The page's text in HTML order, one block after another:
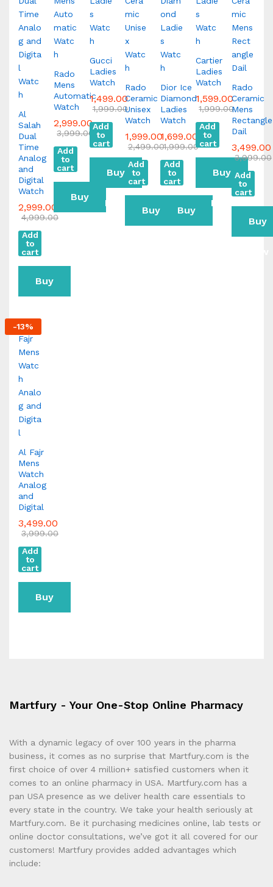
Al
Salah
Dual
Time
Analog
and
Digital
Watch
2,999.00
4,999.00
Add
to
cart
Buy
Rado
Mens
Automatic
Watch
2,999.00
3,999.00
Add
to
cart
Buy
Gucci
Ladies
Watch
1,499.00
1,999.00
Add
to
cart
Buy
Now
Rado
Ceramic
Unisex
Watch
1,999.00
2,499.00
Add
to
cart
Buy
Dior Ice
Diamond
Ladies
Watch
1,699.00
1,999.00
Add
to
cart
Buy
Cartier
Ladies
Watch
1,599.00
1,999.00
Add
to
cart
Buy
Now
Rado
Ceramic
Mens
Rectangle
Dail
3,499.00
3,999.00
Add
to
cart
Buy
-13%
Al Fajr
Mens
Watch
Analog
and
Digital
3,499.00
3,999.00
Add
to
cart
Buy
Martfury - Your One-Stop Online Pharmacy
With a dynamic legacy of over 100 years in the pharma
business, it comes as no surprise that Martfury.com is the
first choice of over 4 million+ satisfied customers when it
comes to an online pharmacy in USA. Martfury.com has a
pan USA presence as we deliver health care essentials to
every state in the country. We take your health seriously at
Martfury.com. Be it purchasing medicines online, lab tests or
online doctor consultations, we’ve got it all covered for our
customers! Martfury provides added advantages which
include: